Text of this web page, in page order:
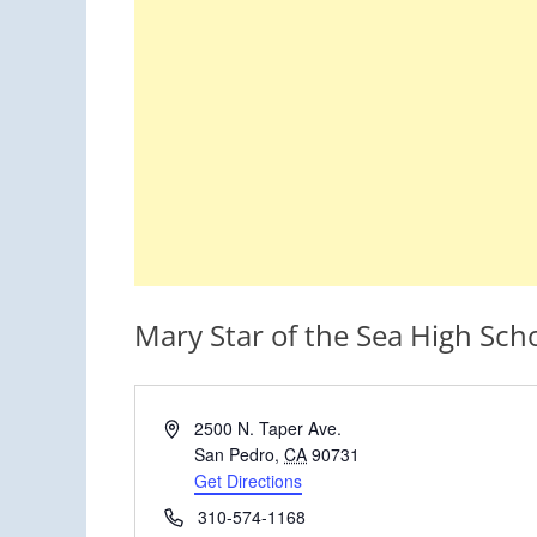
Mary Star of the Sea High
Address2500 N. Taper Ave.
San Pedro, CA 90731
Get Directions
Phone310-574-1168